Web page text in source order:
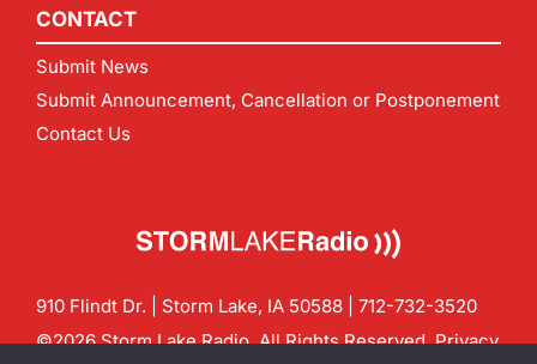
CONTACT
Submit News
Submit Announcement, Cancellation or Postponement
Contact Us
910 Flindt Dr. | Storm Lake, IA 50588 | 712-732-3520
©2026 Storm Lake Radio. All Rights Reserved.Privacy